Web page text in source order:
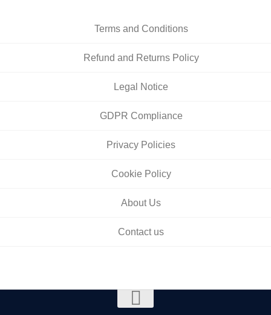
Terms and Conditions
Refund and Returns Policy
Legal Notice
GDPR Compliance
Privacy Policies
Cookie Policy
About Us
Contact us